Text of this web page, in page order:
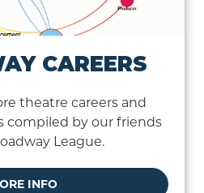
CAREERS
theatre careers and
compiled by our friends
League.
INFO